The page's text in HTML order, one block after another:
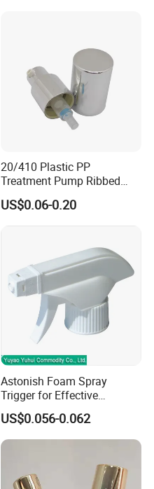
20/410 Plastic PP
Treatment Pump Ribbed
Closure Cream Pump for
Cosmetic Packaging
US$0.06-0.20
Astonish Foam Spray
Trigger for Effective
Bathroom Cleaning
US$0.056-0.062